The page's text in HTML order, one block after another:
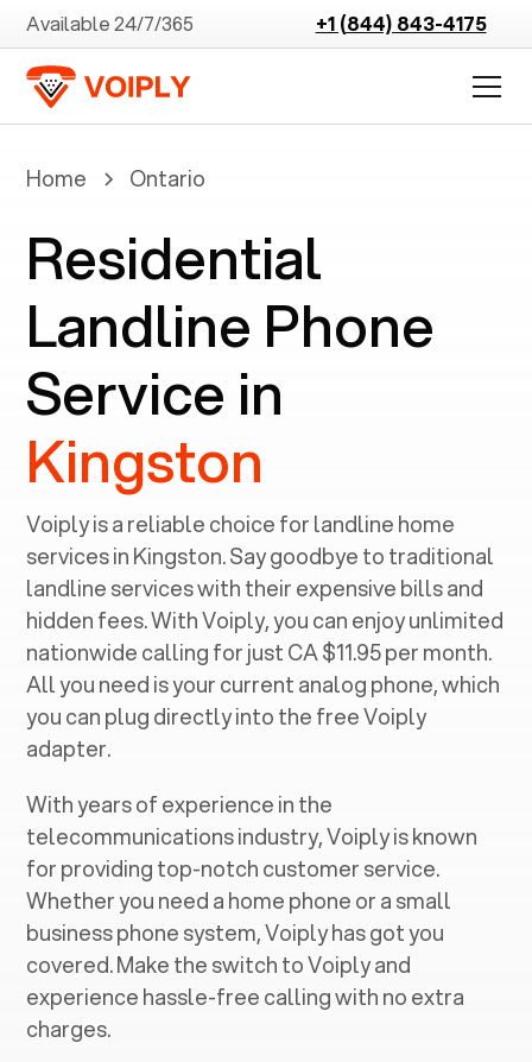
Available 24/7/365 +1 (844) 843-4175
Home Ontario
Residential
Landline Phone
Service in
Kingston
Voiply is a reliable choice for landline home
services in ‍Kingston. Say goodbye to traditional
landline services with their expensive bills and
hidden fees. With Voiply, you can enjoy unlimited
nationwide calling for just CA $11.95 per month.
All you need is your current analog phone, which
you can plug directly into the free Voiply
adapter.
With years of experience in the
telecommunications industry, Voiply is known
for providing top-notch customer service.
Whether you need a home phone or a small
business phone system, Voiply has got you
covered. Make the switch to Voiply and
experience hassle-free calling with no extra
charges.